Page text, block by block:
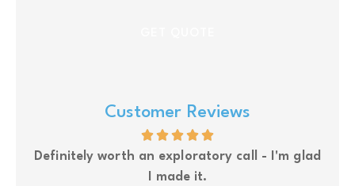
Customer Reviews
Definitely worth an exploratory call - I'm glad
I made it.